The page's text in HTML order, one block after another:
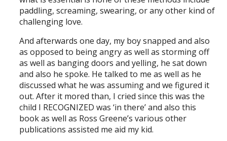
paddling, screaming, swearing, or any other kind of
challenging love.
And afterwards one day, my boy snapped and also
as opposed to being angry as well as storming off
as well as banging doors and yelling, he sat down
and also he spoke. He talked to me as well as he
discussed what he was assuming and we figured it
out. After it mored than, I cried since this was the
child I RECOGNIZED was ‘in there’ and also this
book as well as Ross Greene’s various other
publications assisted me aid my kid.